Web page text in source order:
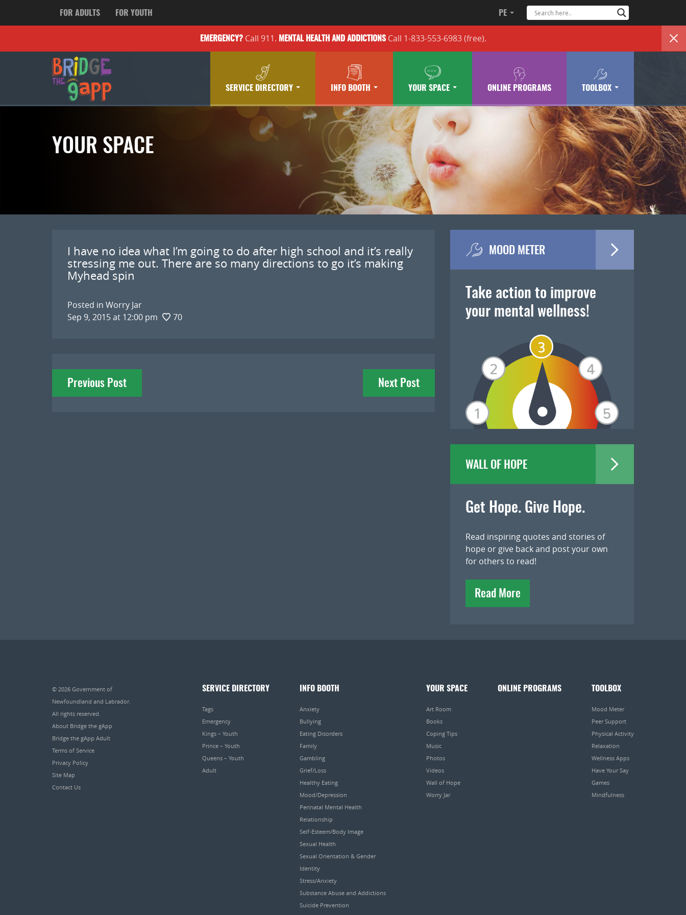
FOR ADULTS FOR YOUTH PE
EMERGENCY?Call 911. MENTAL HEALTH AND ADDICTIONSCall 1-833-553-6983(free).
SERVICE DIRECTORY INFO BOOTH YOUR SPACE ONLINE PROGRAMS TOOLBOX
YOUR SPACE
I have no idea what I’m going to do after high school and it’s really
stressing me out. There are so many directions to go it’s making
Myhead spin
Posted in Worry Jar
Sep 9, 2015 at 12:00 pm
70
Post
navigation
Previous Post Next Post
MOOD METER
Take action to improve
your mental wellness!
WALL OF HOPE
Get Hope. Give Hope.
Read inspiring quotes and stories of
hope or give back and post your own
for others to read!
Read More
© 2026 Government of
Newfoundland and Labrador.
All rights reserved.
About Bridge the gApp
Bridge the gApp Adult
Terms of Service
Privacy Policy
Site Map
Contact Us
SERVICE DIRECTORY
Tags
Emergency
Kings – Youth
Prince – Youth
Queens – Youth
Adult
INFO BOOTH
Anxiety
Bullying
Eating Disorders
Family
Gambling
Grief/Loss
Healthy Eating
Mood/Depression
Perinatal Mental Health
Relationship
Self-Esteem/Body Image
Sexual Health
Sexual Orientation & Gender
Identity
Stress/Anxiety
Substance Abuse and Addictions
Suicide Prevention
YOUR SPACE
Art Room
Books
Coping Tips
Music
Photos
Videos
Wall of Hope
Worry Jar
ONLINE PROGRAMS TOOLBOX
Mood Meter
Peer Support
Physical Activity
Relaxation
Wellness Apps
Have Your Say
Games
Mindfulness